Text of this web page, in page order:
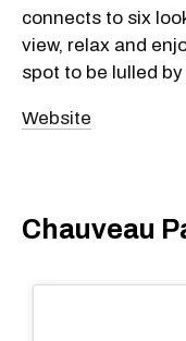
connects to six
view, relax and
spot to be lulled
Website
Chauveau